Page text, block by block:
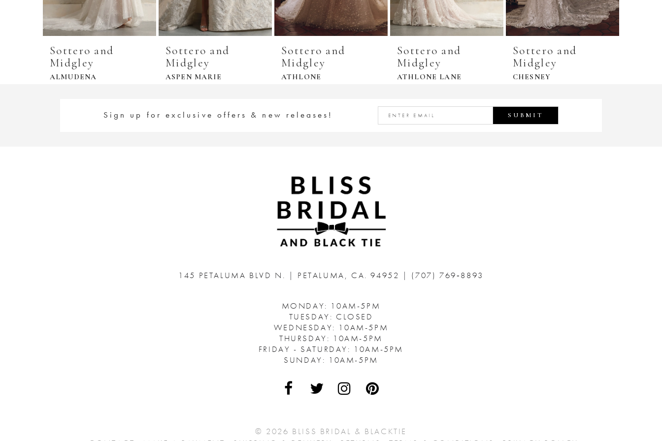
Sottero and
Midgley
ALMUDENA
Sottero and
Midgley
ASPEN MARIE
Sottero and
Midgley
ATHLONE
Sottero and
Midgley
ATHLONE LANE
Sottero and
Midgley
CHESNEY
Sign up for exclusive offers & new releases! SUBMIT
145 PETALUMA BLVD N. | PETALUMA, CA. 94952 | (707) 769‑8893
MONDAY: 10AM-5PM
TUESDAY: CLOSED
WEDNESDAY: 10AM-5PM
THURSDAY: 10AM-5PM
FRIDAY - SATURDAY: 10AM-5PM
SUNDAY: 10AM-5PM
© 2026 BLISS BRIDAL & BLACKTIE